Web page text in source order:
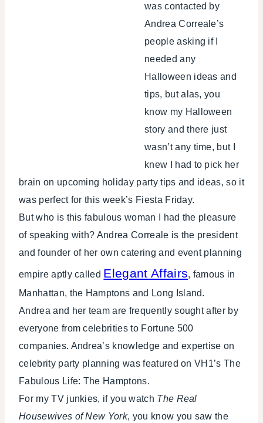
was contacted by
Andrea Correale’s
people asking if I
needed any
Halloween ideas and
tips, but alas, you
know my Halloween
story and there just
wasn’t any time, but I
knew I had to pick her
brain on upcoming holiday party tips and ideas, so it
was perfect for this week’s Fiesta Friday.
But who is this fabulous woman I had the pleasure
of speaking with? Andrea Correale is the president
and founder of her own catering and event planning
empire aptly called Elegant Affairs, famous in
Manhattan, the Hamptons and Long Island.
Andrea and her team are frequently sought after by
everyone from celebrities to Fortune 500
companies. Andrea’s knowledge and expertise on
celebrity party planning was featured on VH1’s The
Fabulous Life: The Hamptons.
For my TV junkies, if you watch The Real
Housewives of New York, you know you saw the